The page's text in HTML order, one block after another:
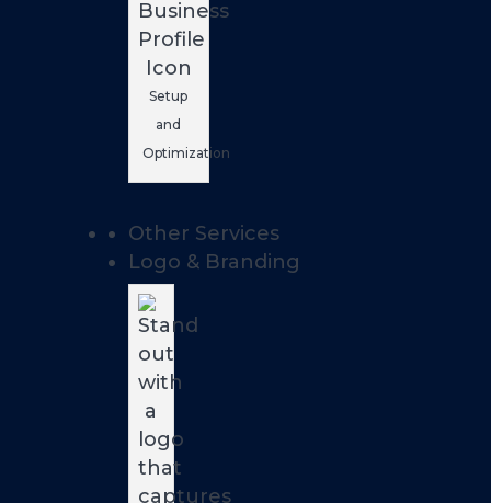
Setup
and
Optimization
Other Services
Logo & Branding